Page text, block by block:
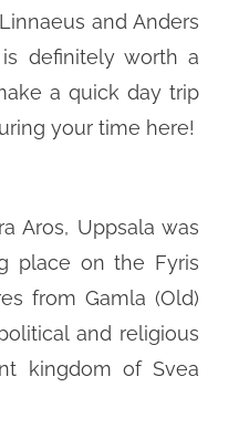
and Anders
definitely worth a
a quick day trip
your time here!
Aros, Uppsala was
place on the Fyris
from Gamla (Old)
and religious
kingdom of Svea